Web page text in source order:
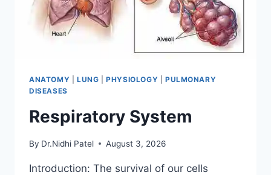
ANATOMY LUNG |PHYSIOLOGY
PULMONARY
DISEASES
Respiratory System
By Dr.Nidhi Patel August 3, 2026
Introduction: The survival of our cells